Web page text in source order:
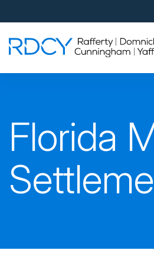
Palm Beach Gardens
4560 Donald Ross Road
Palm Beach Gardens, FL 33418
700 S Rosemary Ave Suite 204
West Palm Beach, FL 33401
By Appointment Only*
Pensacola
Rafferty Domnick Cunningham &
Florida